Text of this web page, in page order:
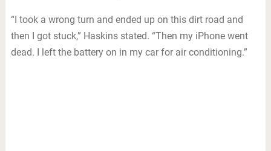
“I took a wrong turn and ended up on this dirt road and
then I got stuck,” Haskins stated. “Then my iPhone went
dead. I left the battery on in my car for air conditioning.”